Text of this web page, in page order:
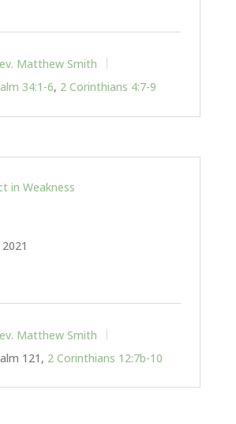
Matthew Smith
34:1-6, 2 Corinthians 4:7-9
in Weakness
Matthew Smith
121 , 2 Corinthians 12:7b-10